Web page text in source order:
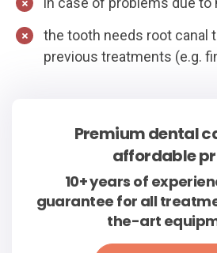
the tooth needs root canal
previous treatments (e.g.
Premium dental
affordable
10+ years of
guarantee for all
the-art